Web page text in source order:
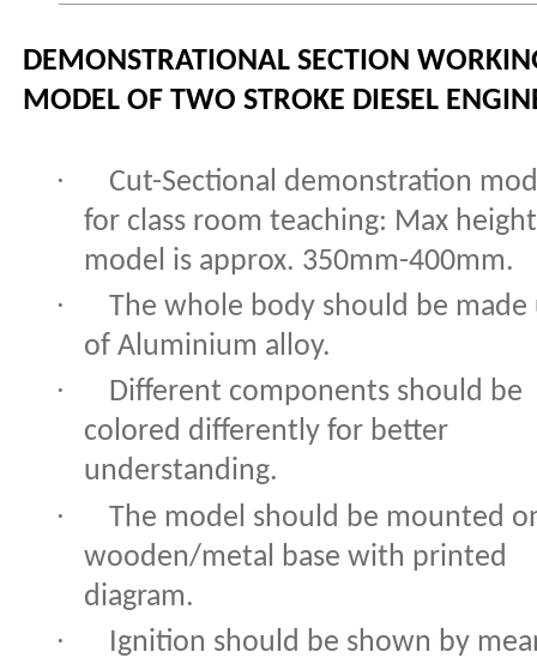
DEMONSTRATIONAL SECTION
MODEL OF TWO STROKE DIESEL
·
Cut-Sectional demonstration
for class room teaching: Max
model is approx. 350mm-400mm.
·
The whole body should be made
of Aluminium alloy.
·
Different components should be
colored differently for better
understanding.
·
The model should be mounted
wooden/metal base with printed
diagram.
·
Ignition should be shown by